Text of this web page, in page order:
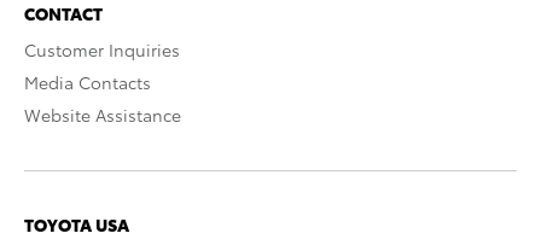
CONTACT
Customer Inquiries
Media Contacts
Website Assistance
TOYOTA USA